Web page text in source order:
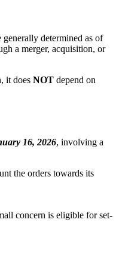
determined as of
a merger, acquisition, or
it does NOT depend on
16, 2026, involving a
the orders towards its
concern is eligible for set-